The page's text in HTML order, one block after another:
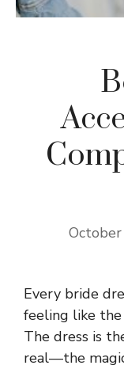
Every bride
feeling like
The dress is
real—the